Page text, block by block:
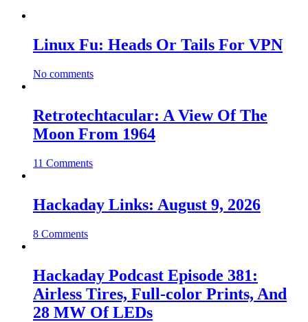
Linux Fu: Heads Or Tails For VPN
No comments
Retrotechtacular: A View Of The
Moon From 1964
11 Comments
Hackaday Links: August 9, 2026
8 Comments
Hackaday Podcast Episode 381:
Airless Tires, Full-color Prints, And
28 MW Of LEDs